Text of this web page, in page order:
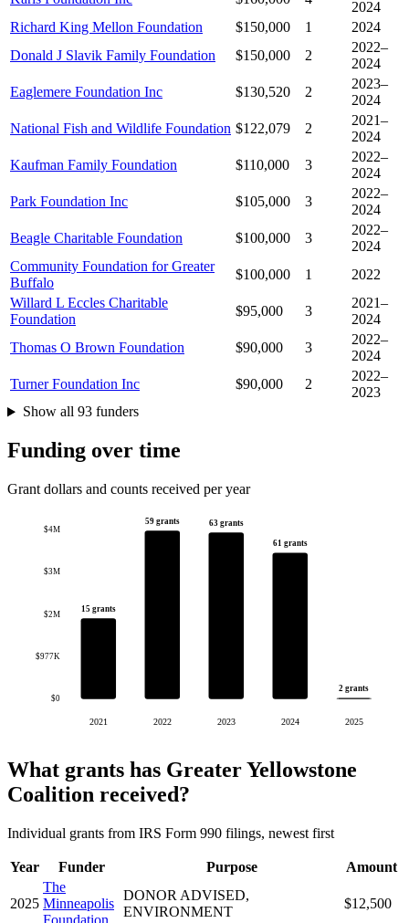
2024
Richard King Mellon Foundation
$150,000 1
2024
Donald J Slavik Family Foundation
$150,000 2
2022–
2024
Eaglemere Foundation Inc
$130,520 2
2023–
2024
National Fish and Wildlife Foundation $122,079 2
2021–
2024
Kaufman Family Foundation
$110,000 3
2022–
2024
Park Foundation Inc
$105,000 3
2022–
2024
Beagle Charitable Foundation
$100,000 3
2022–
2024
Community Foundation for Greater
Buffalo
$100,000 1
2022
Willard L Eccles Charitable
Foundation
$95,000 3
2021–
2024
Thomas O Brown Foundation
$90,000 3
2022–
2024
Turner Foundation Inc
$90,000 2
2022–
2023
Show all 93 funders
Funding over time
Grant dollars and counts received per year
$0
$977K
$2M
$3M
$4M
15 grants
2021
59 grants
2022
63 grants
2023
61 grants
2024
2 grants
2025
What grants has Greater Yellowstone
Coalition received?
Individual grants from IRS Form 990 filings, newest first
Year Funder Purpose Amount
2025
The
Minneapolis
Foundation
DONOR ADVISED,
ENVIRONMENT
$12,500